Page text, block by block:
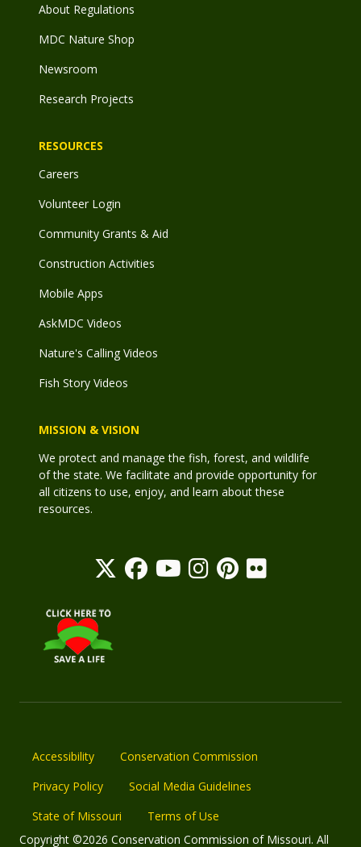
About Regulations
MDC Nature Shop
Newsroom
Research Projects
RESOURCES
Careers
Volunteer Login
Community Grants & Aid
Construction Activities
Mobile Apps
AskMDC Videos
Nature's Calling Videos
Fish Story Videos
MISSION & VISION
We protect and manage the fish, forest, and wildlife
of the state. We facilitate and provide opportunity for
all citizens to use, enjoy, and learn about these
resources.
Accessibility
Conservation Commission
Privacy Policy
Social Media Guidelines
State of Missouri
Terms of Use
Copyright ©2026 Conservation Commission of Missouri. All